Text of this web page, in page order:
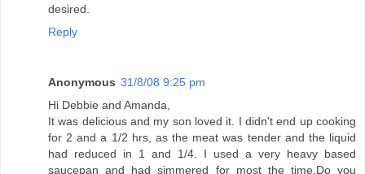
desired.
Reply
Anonymous 31/8/08 9:25 pm
Hi Debbie and Amanda,
It was delicious and my son loved it. I didn't end up cooking
for 2 and a 1/2 hrs, as the meat was tender and the liquid
had reduced in 1 and 1/4. I used a very heavy based
saucepan and had simmered for most the time.Do you